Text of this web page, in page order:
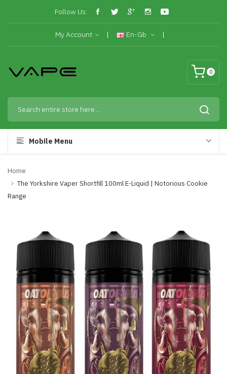
Follow Us:
My Account En-Gb
0
Mobile Menu
Home
The Yorkshire Vaper Shortfill 100ml E-Liquid | Notorious Cookie
Range